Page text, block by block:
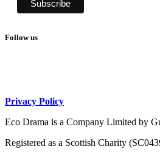
Follow us
Privacy Policy
Eco Drama is a Company Limited by
Registered as a Scottish Charity